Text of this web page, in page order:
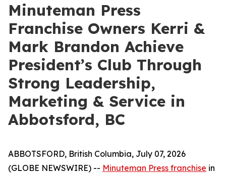
Minuteman Press
Franchise Owners Kerri &
Mark Brandon Achieve
President’s Club Through
Strong Leadership,
Marketing & Service in
Abbotsford, BC
ABBOTSFORD, British Columbia, July 07, 2026
(GLOBE NEWSWIRE) -- Minuteman Press franchise in